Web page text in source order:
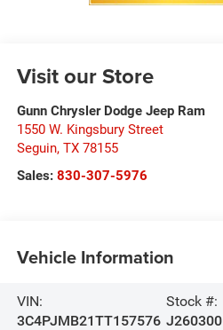
Visit our Store
Gunn Chrysler Dodge Jeep Ram
1550 W. Kingsbury Street
Seguin, TX 78155
Sales: 830-307-5976
Vehicle Information
VIN:
3C4PJMB21TT157576
Stock #:
J260300